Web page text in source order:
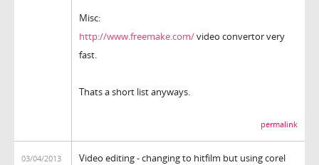
Misc:
http://www.freemake.com/video convertor very
fast.
Thats a short list anyways.
permalink
03/04/2013 Video editing - changing to hitfilm but using corel